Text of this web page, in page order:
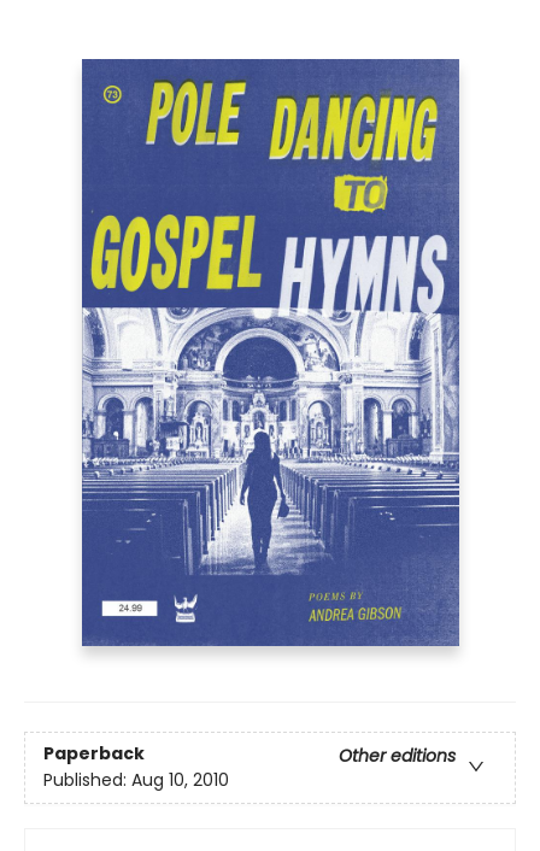
Paperback
Other editions
Published: Aug 10, 2010